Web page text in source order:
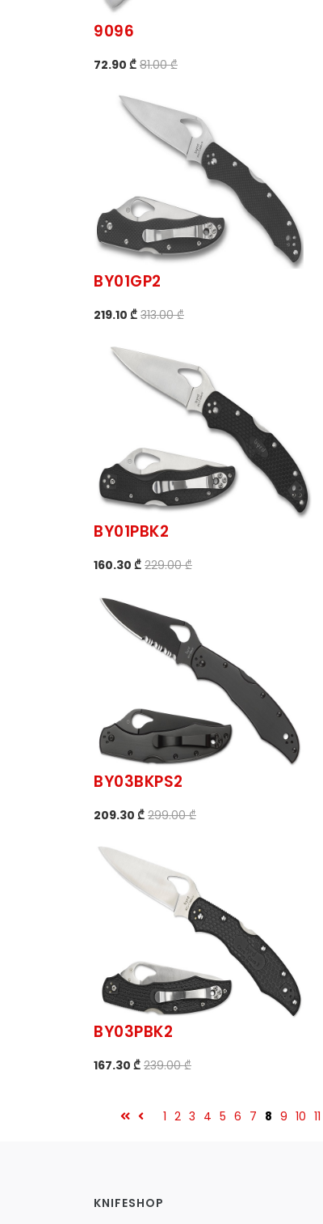
9096
72.90 ₾ 81.00 ₾
BY01GP2
219.10 ₾ 313.00 ₾
BY01PBK2
160.30 ₾ 229.00 ₾
BY03BKPS2
209.30 ₾ 299.00 ₾
BY03PBK2
167.30 ₾ 239.00 ₾
1 2 3 4 5 6 7 8 9 10 11
KNIFESHOP